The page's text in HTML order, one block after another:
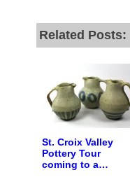
Related Posts:
St. Croix Valley
Pottery Tour
coming to a